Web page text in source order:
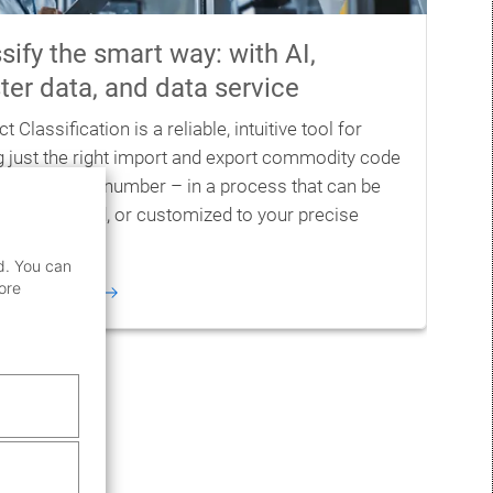
the smart way: with AI,
data, and data service
Classification is a reliable, intuitive tool for
just the right import and export commodity code
control number – in a process that can be
automated, or customized to your precise
You can